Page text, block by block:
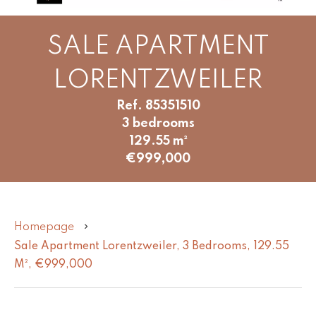
SALE APARTMENT
LORENTZWEILER
Ref. 85351510
3 bedrooms
129.55 m²
€999,000
Homepage
Sale Apartment Lorentzweiler, 3 Bedrooms, 129.55
M², €999,000